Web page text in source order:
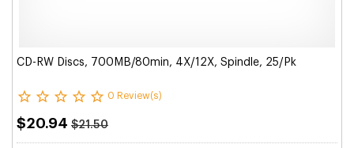
CD-RW Discs, 700MB/80min, 4X/12X, Spindle, 25/Pk
0 Review(s)
$20.94 $21.50